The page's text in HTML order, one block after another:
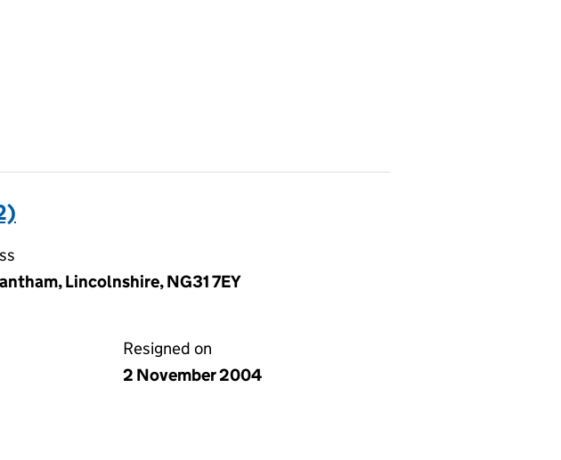
Lincolnshire, NG31 7EY
Resigned on
2 November 2004